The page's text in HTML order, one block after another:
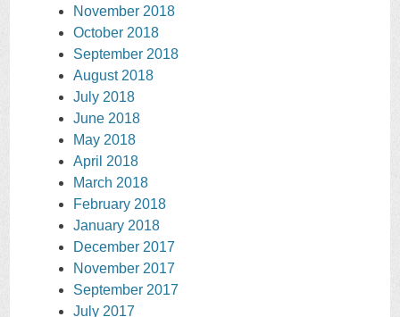
November 2018
October 2018
September 2018
August 2018
July 2018
June 2018
May 2018
April 2018
March 2018
February 2018
January 2018
December 2017
November 2017
September 2017
July 2017